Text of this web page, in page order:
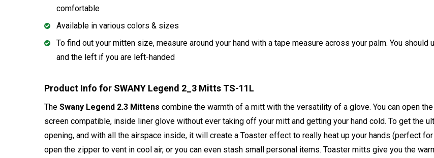
comfortable
Available in various colors & sizes
To find out your mitten size, measure around your hand with a tape measure across your palm. You
and the left if you are left-handed
Product Info for SWANY Legend 2_3 Mitts TS-11L
The Swany Legend 2.3 Mittens combine the warmth of a mitt with the versatility of a glove. You can open
screen compatible, inside liner glove without ever taking off your mitt and getting your hand cold. To get the
opening, and with all the airspace inside, it will create a Toaster effect to really heat up your hands (perfect
open the zipper to vent in cool air, or you can even stash small personal items. Toaster mitts give you the